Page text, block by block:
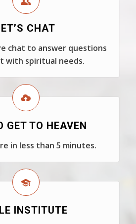
CHAT
chat to answer questions
with spiritual needs.
GET TO HEAVEN
in less than 5 minutes.
INSTITUTE